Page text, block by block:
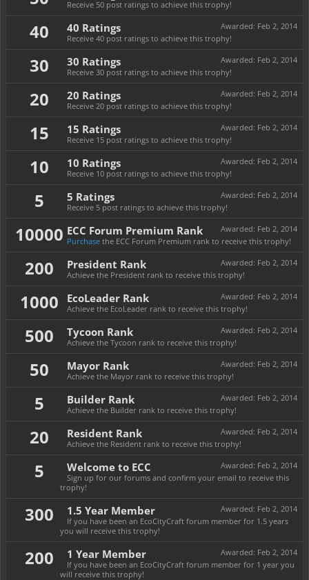
Receive 50 post ratings to achieve this trophy!
40 Awarded: Feb 2, 2014
40 Ratings
Receive 40 post ratings to achieve this trophy!
30 Awarded: Feb 2, 2014
30 Ratings
Receive 30 post ratings to achieve this trophy!
20 Awarded: Feb 2, 2014
20 Ratings
Receive 20 post ratings to achieve this trophy!
15 Awarded: Feb 2, 2014
15 Ratings
Receive 15 post ratings to achieve this trophy!
10 Awarded: Feb 2, 2014
10 Ratings
Receive 10 post ratings to achieve this trophy!
5 Awarded: Feb 2, 2014
5 Ratings
Receive 5 post ratings to achieve this trophy!
10000 Awarded: Feb 2, 2014
ECC Forum Premium Rank
Purchase the ECC Forum Premium rank to receive this trophy!
200 Awarded: Feb 2, 2014
President Rank
Achieve the President rank to receive this trophy!
1000 Awarded: Feb 2, 2014
EcoLeader Rank
Achieve the EcoLeader rank to receive this trophy!
500 Awarded: Feb 2, 2014
Tycoon Rank
Achieve the Tycoon rank to receive this trophy!
50 Awarded: Feb 2, 2014
Mayor Rank
Achieve the Mayor rank to receive this trophy!
5 Awarded: Feb 2, 2014
Builder Rank
Achieve the Builder rank to receive this trophy!
20 Awarded: Feb 2, 2014
Resident Rank
Achieve the Resident rank to receive this trophy!
5 Awarded: Feb 2, 2014
Welcome to ECC
Sign up for our forums and confirm your email to receive this
trophy!
300 Awarded: Feb 2, 2014
1.5 Year Member
If you have been an EcoCityCraft forum member for 1.5 years
you will receive this trophy!
200 Awarded: Feb 2, 2014
1 Year Member
If you have been an EcoCityCraft forum member for 1 year you
will receive this trophy!